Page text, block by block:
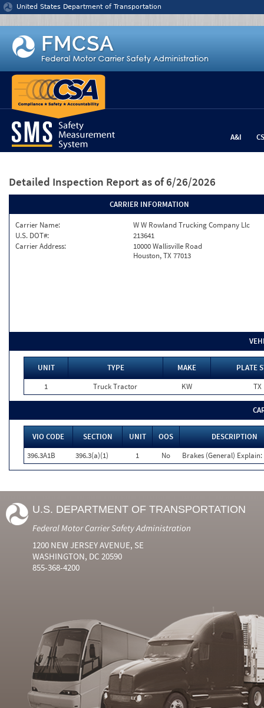
Jump to content
United States Department of Transportation
A&I
Detailed Inspection Report as of 6/26/2026
CARRIER INFORMATION
Carrier Name:
W W Rowland Trucking Company Llc
U.S. DOT#:
213641
Carrier Address:
10000 Wallisville Road
Houston, TX 77013
UNIT TYPE MAKE
PLATE
1
Truck Tractor KW TX
VIO CODE SECTION UNIT OOS
DESCRIPTION
396.3A1B
396.3(a)(1) 1 No Brakes (General) Explain:
U.S. DEPARTMENT OF TRANSPORTATION
Federal Motor Carrier Safety Administration
1200 NEW JERSEY AVENUE, SE
WASHINGTON, DC 20590
855-368-4200